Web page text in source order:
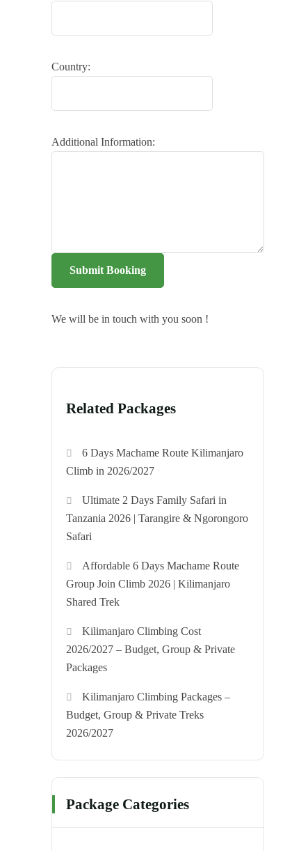
Country:
Additional Information:
Submit Booking
We will be in touch with you soon !
Related Packages
6 Days Machame Route Kilimanjaro
Climb in 2026/2027
Ultimate 2 Days Family Safari in
Tanzania 2026 | Tarangire & Ngorongoro
Safari
Affordable 6 Days Machame Route
Group Join Climb 2026 | Kilimanjaro
Shared Trek
Kilimanjaro Climbing Cost
2026/2027 – Budget, Group & Private
Packages
Kilimanjaro Climbing Packages –
Budget, Group & Private Treks
2026/2027
Package Categories